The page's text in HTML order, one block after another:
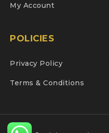
My Account
POLICIES
Privacy Policy
Terms & Conditions